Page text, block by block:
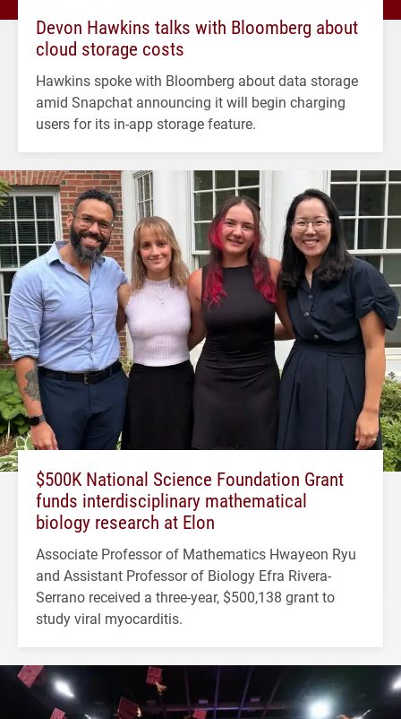
Devon Hawkins talks with Bloomberg about
cloud storage costs
Hawkins spoke with Bloomberg about data storage
amid Snapchat announcing it will begin charging
users for its in-app storage feature.
$500K National Science Foundation Grant
funds interdisciplinary mathematical
biology research at Elon
Associate Professor of Mathematics Hwayeon Ryu
and Assistant Professor of Biology Efra Rivera-
Serrano received a three-year, $500,138 grant to
study viral myocarditis.